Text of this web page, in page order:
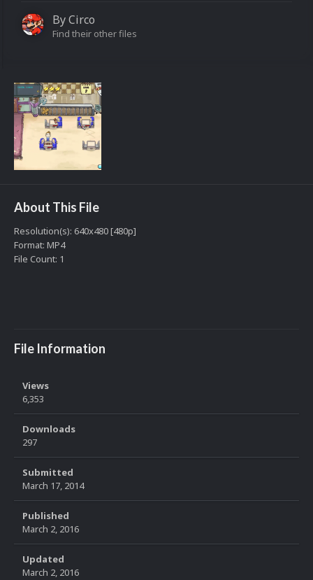
ByCirco
Find their other files
About This File
Resolution(s): 640x480 [480p]
Format: MP4
File Count: 1
File Information
Views
6,353
Downloads
297
Submitted
March 17, 2014
Published
March 2, 2016
Updated
March 2, 2016